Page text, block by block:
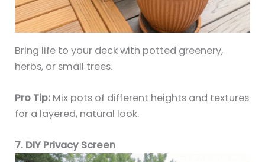
Bring life to your deck with potted greenery,
herbs, or small trees.
Pro Tip: Mix pots of different heights and textures
for a layered, natural look.
7. DIY Privacy Screen